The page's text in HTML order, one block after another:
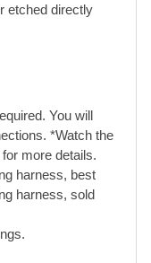
etched directly
You will
*Watch the
more details.
harness, best
harness, sold